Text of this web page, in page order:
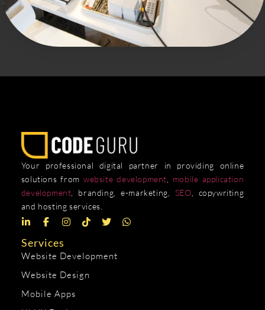
Your professional digital partner in providing online
solutions from website development
mobile application
development , branding, e-marketing, SEO , copywriting
and hosting services.
Services
Website Development
Website Design
Mobile Apps